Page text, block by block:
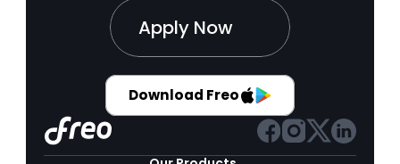
Apply Now
Download Freo